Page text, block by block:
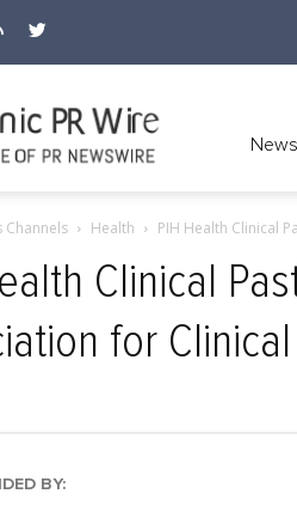
Channels Health PIH Health Clinical
Clinical
for
BY: